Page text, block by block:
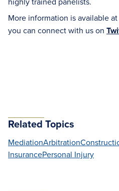
More information is available at
you can connect with us on
Related Topics
MediationArbitration
InsurancePersonal Injury